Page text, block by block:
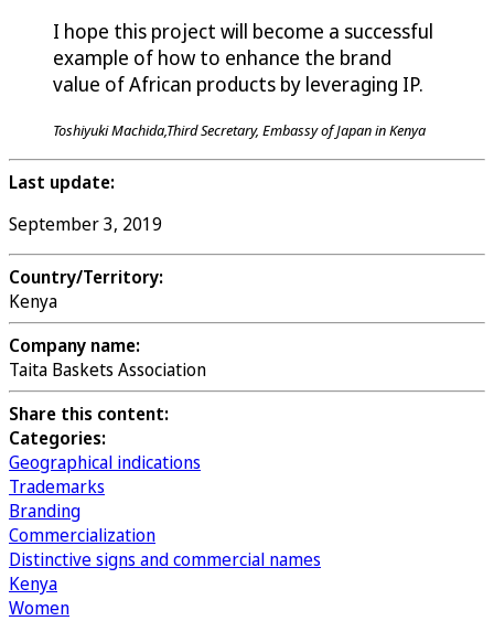
I hope this project will become a successful
example of how to enhance the brand
value of African products by leveraging IP.
Toshiyuki Machida,Third Secretary, Embassy of Japan in Kenya
Last update:
September 3, 2019
Country/Territory:
Kenya
Company name:
Taita Baskets Association
Share this content:
Categories:
Geographical indications
Trademarks
Branding
Commercialization
Distinctive signs and commercial names
Kenya
Women